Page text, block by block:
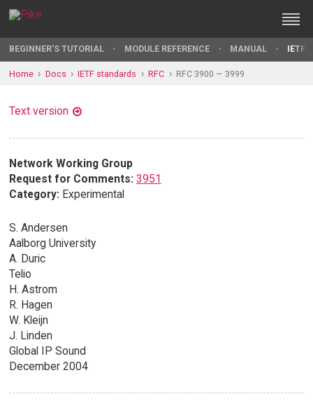
BEGINNER'S TUTORIAL MODULE REFERENCE MANUAL IETF
Home Docs IETF standards RFC RFC 3900 — 3999
Text version
Network Working Group
Request for Comments: 3951
Category: Experimental
S. Andersen
Aalborg University
A. Duric
Telio
H. Astrom
R. Hagen
W. Kleijn
J. Linden
Global IP Sound
December 2004